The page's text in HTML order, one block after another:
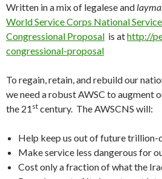
Written in a mix of legalese and
World Service Corps National
Congressional Proposal is athttp://
congressional-proposal
To regain, retain, and rebuild our
we need a robust AWSC to augment
the 21 st century. The AWSCNS will:
Help keep us out of future trillion-
Make service less dangerous for
Cost only a fraction of what the